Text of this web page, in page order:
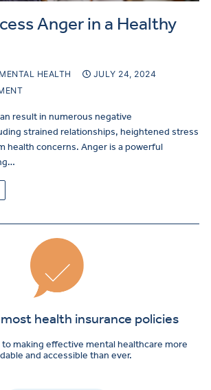
Anger in a Healthy
HEALTH
JULY 24, 2024
result in numerous negative
strained relationships, heightened stress
health concerns. Anger is a powerful
health insurance policies
to making effective mental healthcare more
and accessible than ever.